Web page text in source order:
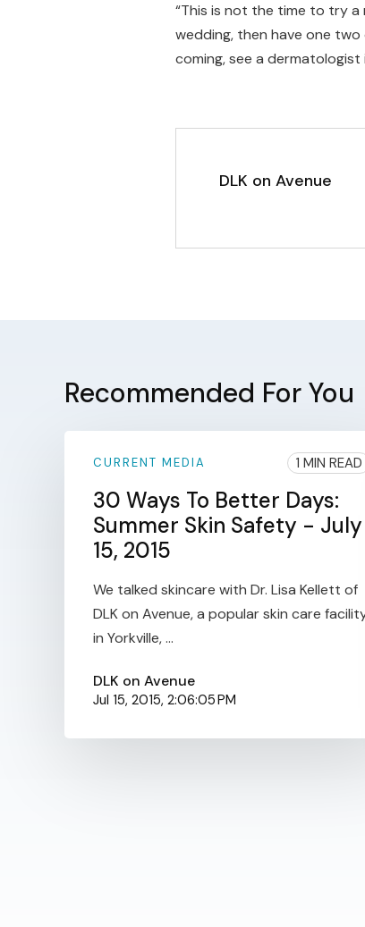
“This is not the time to try
wedding, then have one two
coming, see a
DLK on Avenue
Recommended For You
CURRENT MEDIA 1 MIN READ
30 Ways To Better Days:
Summer Skin Safety - July
15, 2015
We talked skincare with Dr. Lisa Kellett of
DLK on Avenue, a popular skin care
in Yorkville, ...
DLK on Avenue
Jul 15, 2015, 2:06:05 PM